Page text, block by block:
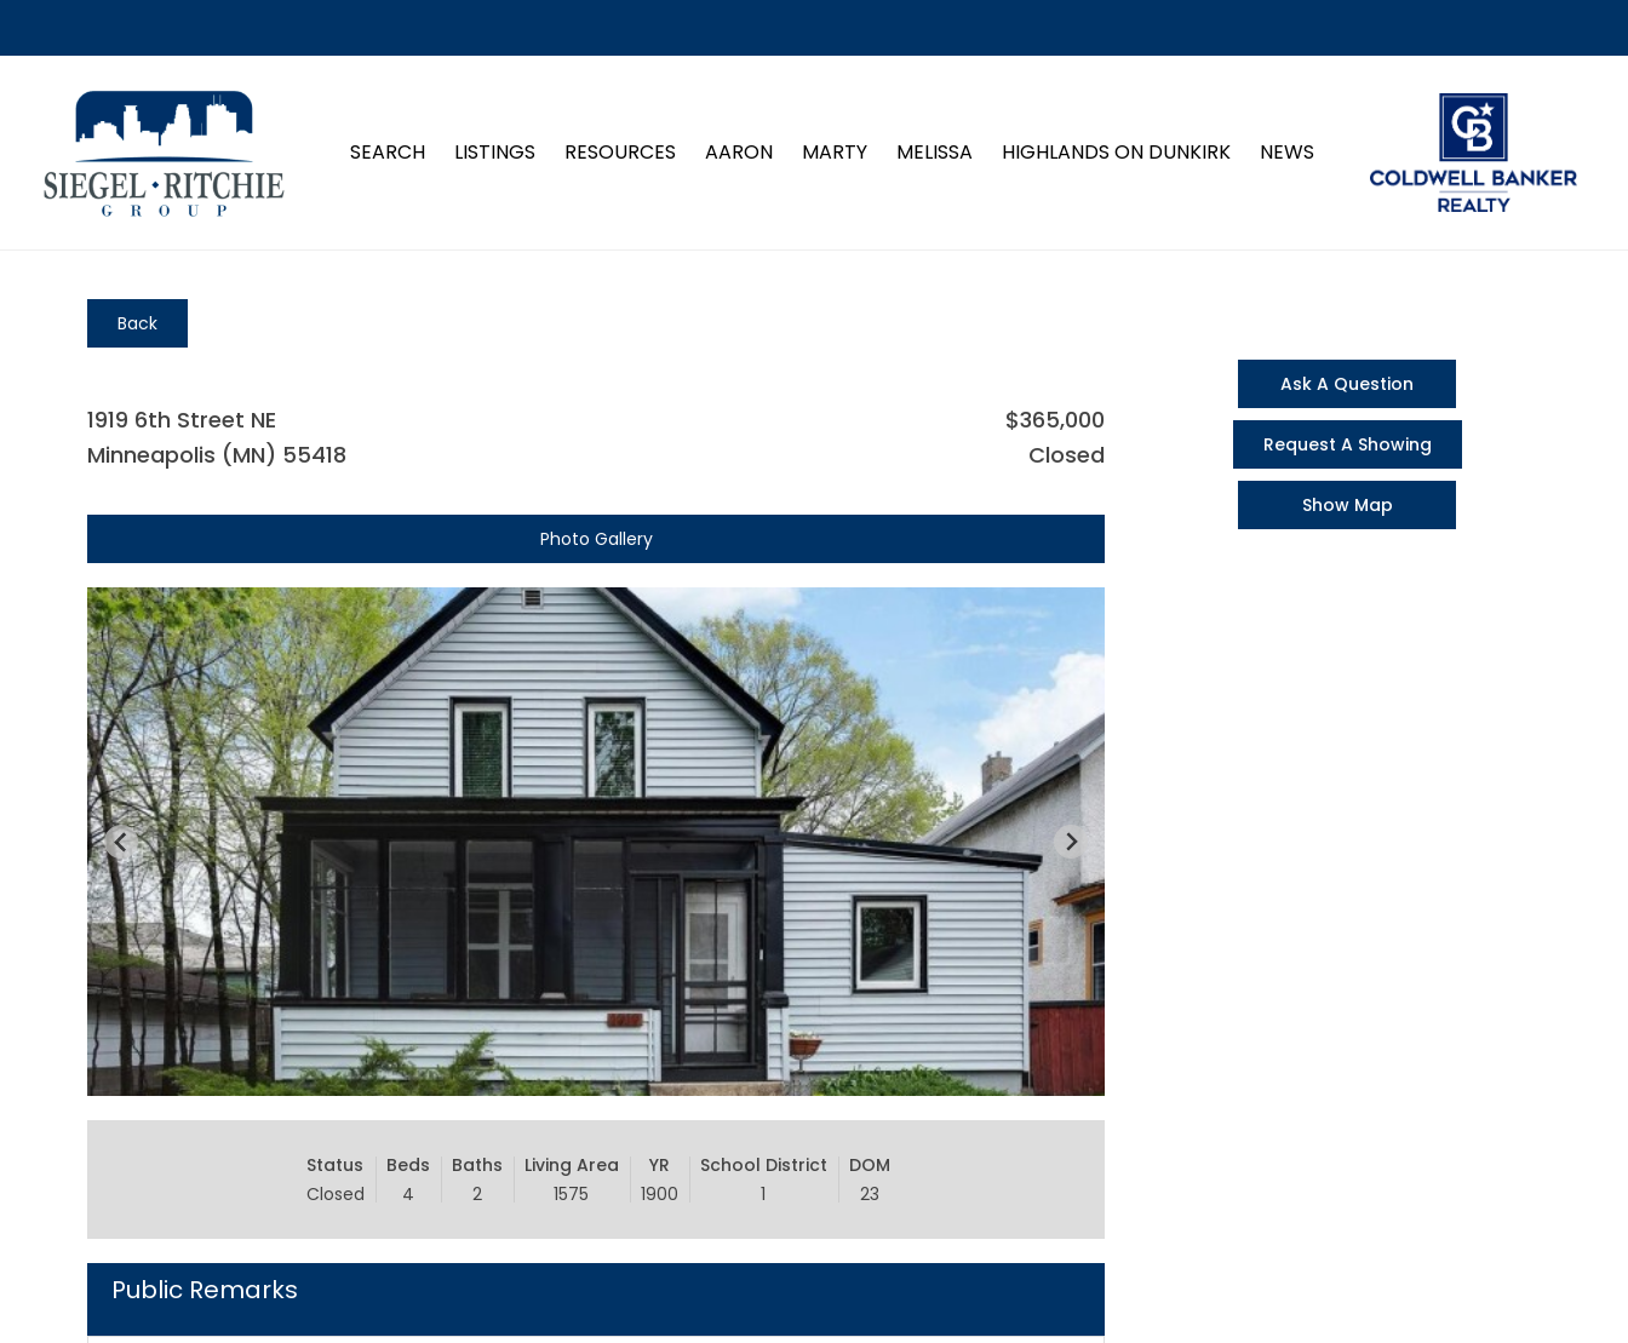
SEARCH LISTINGS RESOURCES AARON MARTY MELISSA HIGHLANDS ON DUNKIRK NEWS
Back
1919 6th Street NE
Minneapolis (MN) 55418
$365,000
Closed
Photo Gallery
Status
Closed
Beds
4
Baths
2
Living Area
1575
YR
1900
School District
1
DOM
23
Public Remarks
Ask A Question
Request A Showing
Show Map